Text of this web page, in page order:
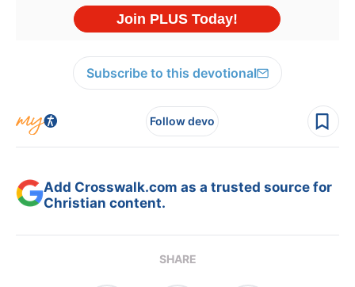
Subscribe to this devotional
Follow devo
Add Crosswalk.com as a trusted source for
Christian content.
SHARE